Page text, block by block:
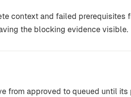
context and failed prerequisites
the blocking evidence visible.
from approved to queued until